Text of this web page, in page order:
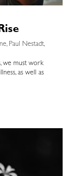
Paul Nestadt,
we must work
as well as